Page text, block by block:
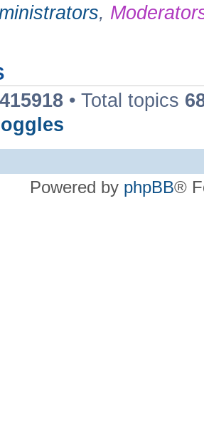
,
415918 • Total topics
Powered by phpBB®